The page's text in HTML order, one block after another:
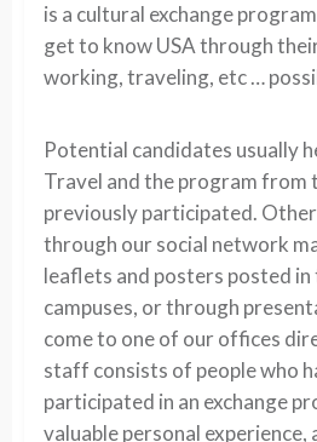
is a cultural exchange
get to know USA through
working, traveling, etc …
Potential candidates usually
Travel and the program from
previously participated.
through our social network
leaflets and posters posted
campuses, or through
come to one of our offices
staff consists of people who
participated in an exchange
valuable personal experience,